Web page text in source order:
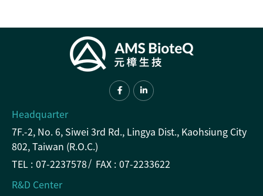
Headquarter
7F.-2, No. 6, Siwei 3rd Rd., Lingya Dist., Kaohsiung City
802, Taiwan (R.O.C.)
TEL : 07-2237578 FAX : 07-2233622
R&D Center